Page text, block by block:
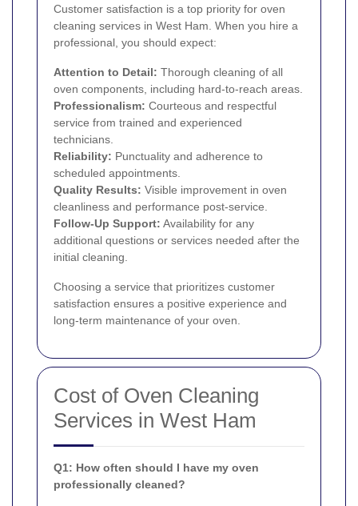
Customer satisfaction is a top priority for oven
cleaning services in West Ham. When you hire a
professional, you should expect:
Attention to Detail: Thorough cleaning of all
oven components, including hard-to-reach areas.
Professionalism: Courteous and respectful
service from trained and experienced
technicians.
Reliability: Punctuality and adherence to
scheduled appointments.
Quality Results: Visible improvement in oven
cleanliness and performance post-service.
Follow-Up Support: Availability for any
additional questions or services needed after the
initial cleaning.
Choosing a service that prioritizes customer
satisfaction ensures a positive experience and
long-term maintenance of your oven.
Cost of Oven Cleaning
Services in West Ham
Q1: How often should I have my oven
professionally cleaned?